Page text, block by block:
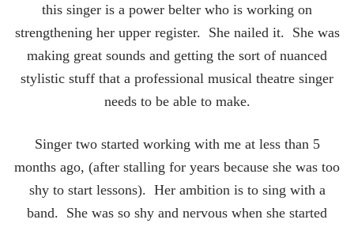
this singer is a power belter who is working on
strengthening her upper register. She nailed it. She was
making great sounds and getting the sort of nuanced
stylistic stuff that a professional musical theatre singer
needs to be able to make.
Singer two started working with me at less than 5
months ago, (after stalling for years because she was too
shy to start lessons). Her ambition is to sing with a
band. She was so shy and nervous when she started